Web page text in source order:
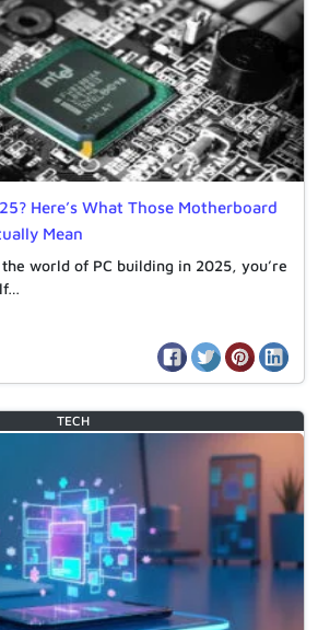
Here’s What Those Motherboard
Mean
world of PC building in 2025, you’re
TECH